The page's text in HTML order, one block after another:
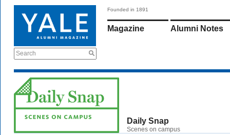
Search
Founded in 1891
Magazine Alumni Notes
Daily Snap
Scenes on campus